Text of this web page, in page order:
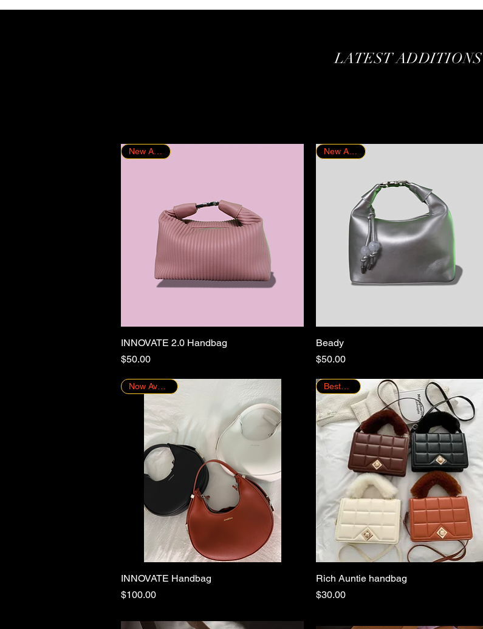
LATEST ADDITIONS
Quick View
INNOVATE 2.0 Handbag
Price
$50.00
Beady
Price
$50.00
Quick View
Now Available!
INNOVATE Handbag
Price
$100.00
Quick View
Bestseller!
Rich Auntie handbag
Price
$30.00